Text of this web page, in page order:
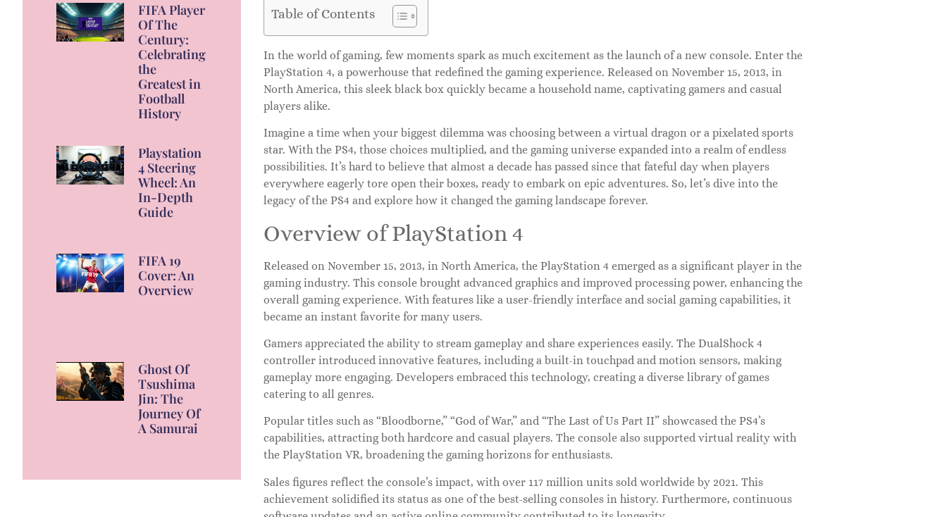
FIFA Player
Of The
Century:
Celebrating
the
Greatest in
Football
History
Playstation
4 Steering
Wheel: An
In-Depth
Guide
FIFA 19
Cover: An
Overview
Ghost Of
Tsushima
Jin: The
Journey Of
A Samurai
Table of Contents
In the world of gaming, few moments spark as much excitement as the launch of a new console. Enter the
PlayStation 4, a powerhouse that redefined the gaming experience. Released on November 15, 2013, in
North America, this sleek black box quickly became a household name, captivating gamers and casual
players alike.
Imagine a time when your biggest dilemma was choosing between a virtual dragon or a pixelated sports
star. With the PS4, those choices multiplied, and the gaming universe expanded into a realm of endless
possibilities. It’s hard to believe that almost a decade has passed since that fateful day when players
everywhere eagerly tore open their boxes, ready to embark on epic adventures. So, let’s dive into the
legacy of the PS4 and explore how it changed the gaming landscape forever.
Overview of PlayStation 4
Released on November 15, 2013, in North America, the PlayStation 4 emerged as a significant player in the
gaming industry. This console brought advanced graphics and improved processing power, enhancing the
overall gaming experience. With features like a user-friendly interface and social gaming capabilities, it
became an instant favorite for many users.
Gamers appreciated the ability to stream gameplay and share experiences easily. The DualShock 4
controller introduced innovative features, including a built-in touchpad and motion sensors, making
gameplay more engaging. Developers embraced this technology, creating a diverse library of games
catering to all genres.
Popular titles such as “Bloodborne,” “God of War,” and “The Last of Us Part II” showcased the PS4’s
capabilities, attracting both hardcore and casual players. The console also supported virtual reality with
the PlayStation VR, broadening the gaming horizons for enthusiasts.
Sales figures reflect the console’s impact, with over 117 million units sold worldwide by 2021. This
achievement solidified its status as one of the best-selling consoles in history. Furthermore, continuous